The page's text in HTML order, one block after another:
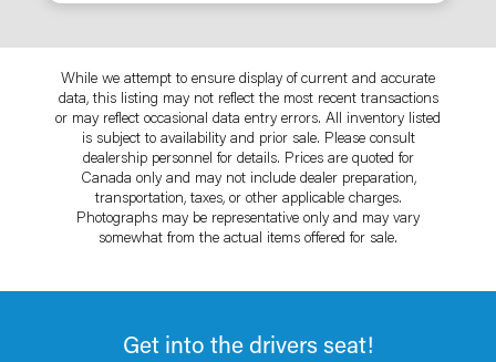
While we attempt to ensure display of current and accurate
data, this listing may not reflect the most recent transactions
or may reflect occasional data entry errors. All inventory listed
is subject to availability and prior sale. Please consult
dealership personnel for details. Prices are quoted for
Canada only and may not include dealer preparation,
transportation, taxes, or other applicable charges.
Photographs may be representative only and may vary
somewhat from the actual items offered for sale.
Get into the drivers seat!